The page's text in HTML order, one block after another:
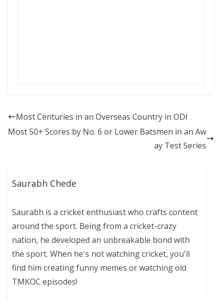
Most Centuries in an Overseas Country in ODI
Most 50+ Scores by No. 6 or Lower Batsmen in an Aw
ay Test Series
Saurabh Chede
Saurabh is a cricket enthusiast who crafts content
around the sport. Being from a cricket-crazy
nation, he developed an unbreakable bond with
the sport. When he's not watching cricket, you'll
find him creating funny memes or watching old
TMKOC episodes!